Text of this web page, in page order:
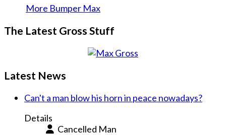
More Bumper Max
The Latest Gross Stuff
Latest News
Can't a man blow his horn in peace nowadays?
Details
Cancelled Man